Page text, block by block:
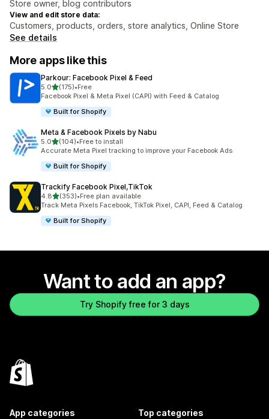
Store owner, blog contributors
View and edit store data:
Customers, products, orders, store analytics, Online Store
See details
More apps like this
Parkour: Facebook Pixel & Feed
5.0out of 5 stars
(175)
175 total reviews
•Free
Facebook Pixel & Meta Pixel (CAPI) with Feed & Catalog
Built for Shopify
Meta & Facebook Pixels by Nabu
5.0out of 5 stars
(104)
104 total reviews
•Free to install
Accurate Meta Pixel tracking to improve your Facebook Ads
Built for Shopify
Trackify Facebook Pixel,TikTok
4.8out of 5 stars
(353)
353 total reviews
•Free plan available
Track Meta Pixels Facebook, TikTok Pixel, CAPI, Feed & Catalog
Built for Shopify
Want to add an app?
Try Shopify free for 3 days
App categories Top categories